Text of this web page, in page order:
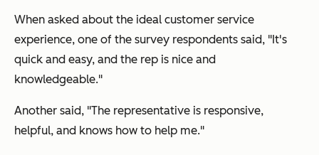
When asked about the ideal customer service
experience, one of the survey respondents said, "It's
quick and easy, and the rep is nice and
knowledgeable."
Another said, "The representative is responsive,
helpful, and knows how to help me."